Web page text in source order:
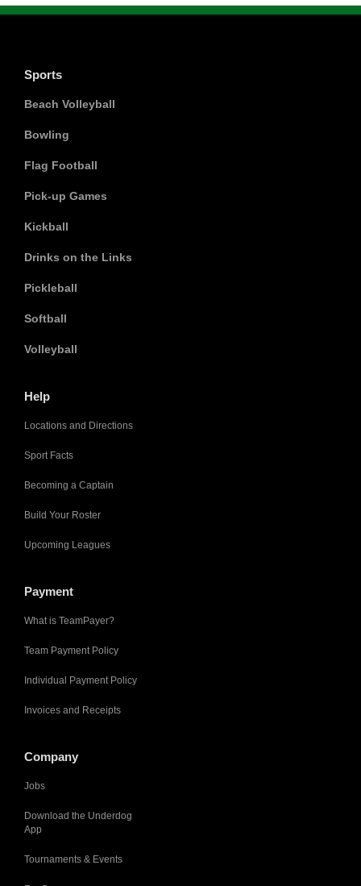
Sports
Beach Volleyball
Bowling
Flag Football
Pick-up Games
Kickball
Drinks on the Links
Pickleball
Softball
Volleyball
Help
Locations and Directions
Sport Facts
Becoming a Captain
Build Your Roster
Upcoming Leagues
Payment
What is TeamPayer?
Team Payment Policy
Individual Payment Policy
Invoices and Receipts
Company
Jobs
Download the Underdog
App
Tournaments & Events